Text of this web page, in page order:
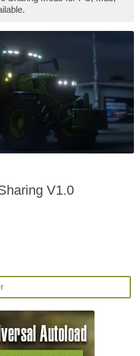
V1.0